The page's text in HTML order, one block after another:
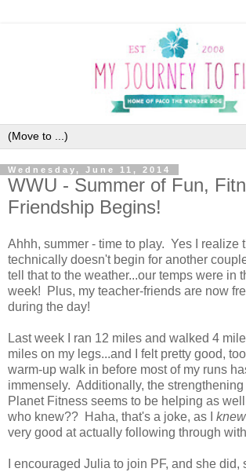
Wednesday, June 11, 2014
WWU - Summer of Fun,
Friendship Begins!
Ahhh, summer - time to play. Yes I realize
technically doesn't begin for another
tell that to the weather...our temps were in
week! Plus, my teacher-friends are now
during the day!
Last week I ran 12 miles and walked 4
miles on my legs...and I felt pretty good,
warm-up walk in before most of my runs
immensely. Additionally, the
Planet Fitness seems to be helping as
who knew?? Haha, that's a joke, as I knew
very good at actually following through
I encouraged Julia to join PF, and she